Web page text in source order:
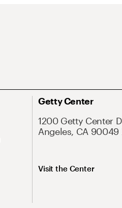
Getty Center
1200 Getty Center
Angeles, CA 90049
Visit the Center